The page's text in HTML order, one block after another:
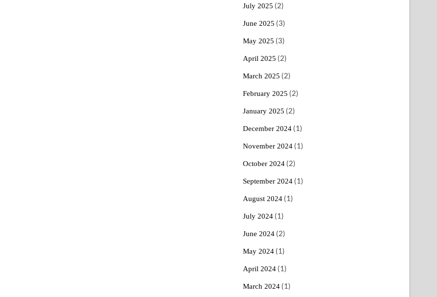
July 2025 (2)
June 2025 (3)
May 2025 (3)
April 2025 (2)
March 2025 (2)
February 2025 (2)
January 2025 (2)
December 2024 (1)
November 2024 (1)
October 2024 (2)
September 2024 (1)
August 2024 (1)
July 2024 (1)
June 2024 (2)
May 2024 (1)
April 2024 (1)
March 2024 (1)